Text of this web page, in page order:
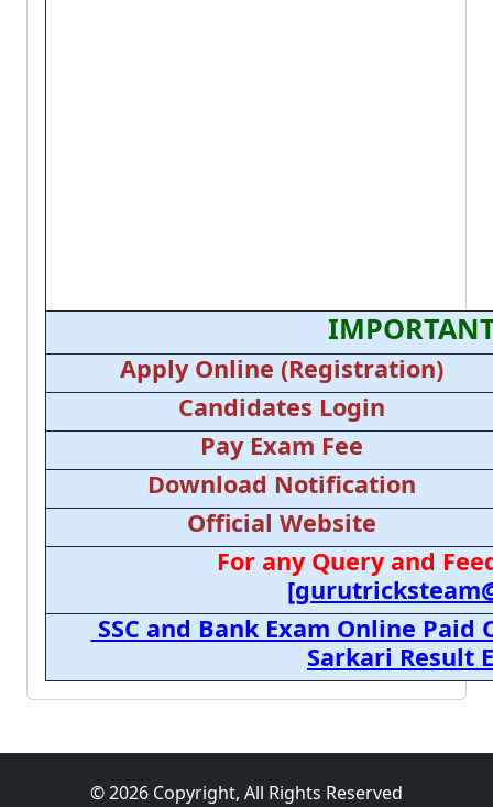
Apply Online (Registration)
Candidates Login
Pay Exam Fee
Download Notification
Official Website
For any Query and
SSC and Bank Exam Online
Sarkari Result
© 2026 Copyright, All Rights Reserved